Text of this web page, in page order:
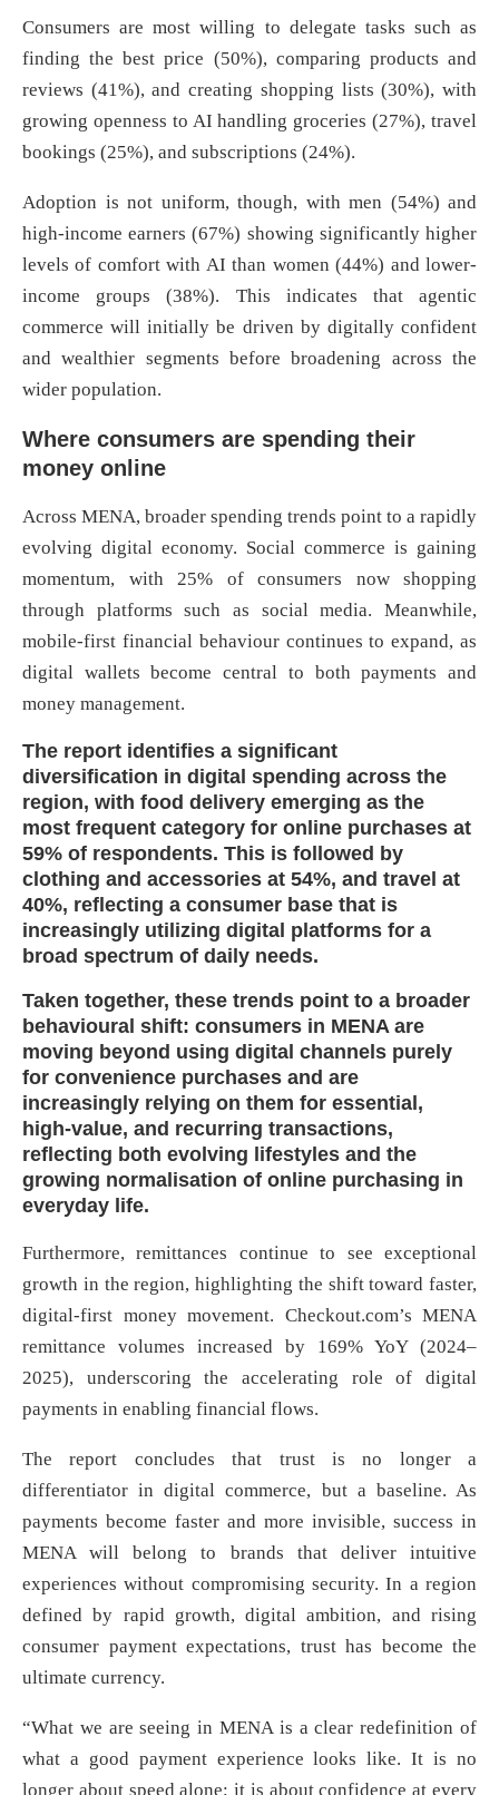
Consumers are most willing to delegate tasks such as
finding the best price (50%), comparing products and
reviews (41%), and creating shopping lists (30%), with
growing openness to AI handling groceries (27%), travel
bookings (25%), and subscriptions (24%).
Adoption is not uniform, though, with men (54%) and
high-income earners (67%) showing significantly higher
levels of comfort with AI than women (44%) and lower-
income groups (38%). This indicates that agentic
commerce will initially be driven by digitally confident
and wealthier segments before broadening across the
wider population.
Where consumers are spending their
money online
Across MENA, broader spending trends point to a rapidly
evolving digital economy. Social commerce is gaining
momentum, with 25% of consumers now shopping
through platforms such as social media. Meanwhile,
mobile-first financial behaviour continues to expand, as
digital wallets become central to both payments and
money management.
The report identifies a significant
diversification in digital spending across the
region, with food delivery emerging as the
most frequent category for online purchases at
59% of respondents. This is followed by
clothing and accessories at 54%, and travel at
40%, reflecting a consumer base that is
increasingly utilizing digital platforms for a
broad spectrum of daily needs.
Taken together, these trends point to a broader
behavioural shift: consumers in MENA are
moving beyond using digital channels purely
for convenience purchases and are
increasingly relying on them for essential,
high-value, and recurring transactions,
reflecting both evolving lifestyles and the
growing normalisation of online purchasing in
everyday life.
Furthermore, remittances continue to see exceptional
growth in the region, highlighting the shift toward faster,
digital-first money movement. Checkout.com’s MENA
remittance volumes increased by 169% YoY (2024–
2025), underscoring the accelerating role of digital
payments in enabling financial flows.
The report concludes that trust is no longer a
differentiator in digital commerce, but a baseline. As
payments become faster and more invisible, success in
MENA will belong to brands that deliver intuitive
experiences without compromising security. In a region
defined by rapid growth, digital ambition, and rising
consumer payment expectations, trust has become the
ultimate currency.
“What we are seeing in MENA is a clear redefinition of
what a good payment experience looks like. It is no
longer about speed alone; it is about confidence at every